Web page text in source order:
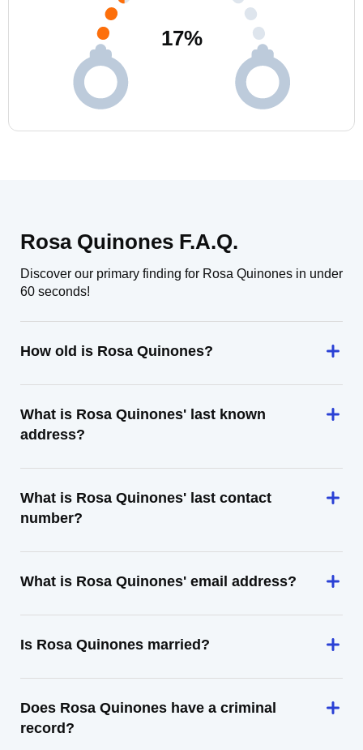
17%
Rosa Quinones F.A.Q.
Discover our primary finding for Rosa Quinones in under
60 seconds!
How old is Rosa Quinones?
What is Rosa Quinones' last known
address?
What is Rosa Quinones' last contact
number?
What is Rosa Quinones' email address?
Is Rosa Quinones married?
Does Rosa Quinones have a criminal
record?